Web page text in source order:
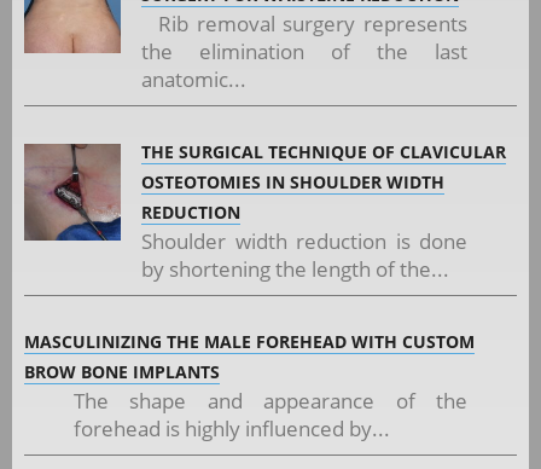
Rib removal surgery represents
the elimination of the last
anatomic...
THE SURGICAL TECHNIQUE OF CLAVICULAR
OSTEOTOMIES IN SHOULDER WIDTH
REDUCTION
Shoulder width reduction is done
by shortening the length of the...
MASCULINIZING THE MALE FOREHEAD WITH CUSTOM
BROW BONE IMPLANTS
The shape and appearance of the
forehead is highly influenced by...